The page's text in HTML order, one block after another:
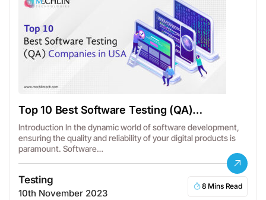
Top 10 Best Software Testing (QA)
Companies in the USA
Introduction In the dynamic world of software development,
ensuring the quality and reliability of your digital products is
paramount. Software…
Testing
10th November 2023
8 Mins Read